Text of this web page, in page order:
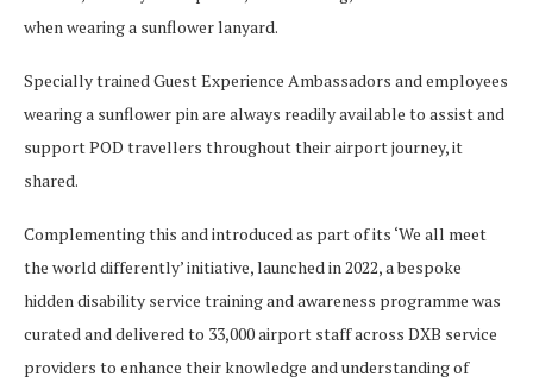
when wearing a sunflower lanyard.
Specially trained Guest Experience Ambassadors and employees
wearing a sunflower pin are always readily available to assist and
support POD travellers throughout their airport journey, it
shared.
Complementing this and introduced as part of its ‘We all meet
the world differently’ initiative, launched in 2022, a bespoke
hidden disability service training and awareness programme was
curated and delivered to 33,000 airport staff across DXB service
providers to enhance their knowledge and understanding of